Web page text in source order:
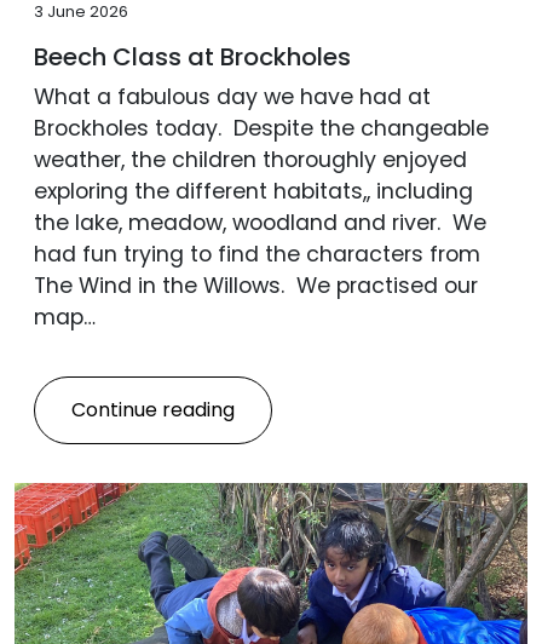
3 June 2026
Beech Class at Brockholes
What a fabulous day we have had at
Brockholes today. Despite the changeable
weather, the children thoroughly enjoyed
exploring the different habitats,, including
the lake, meadow, woodland and river. We
had fun trying to find the characters from
The Wind in the Willows. We practised our
map…
Continue reading